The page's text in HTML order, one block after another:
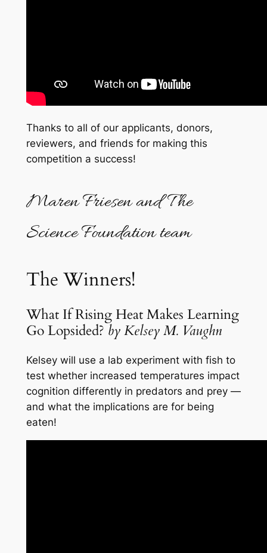
Thanks to all of our applicants, donors,
reviewers, and friends for making this
competition a success!
Maren Friesen and The
Science Foundation team
The Winners!
What If Rising Heat Makes Learning
Go Lopsided? by Kelsey M. Vaughn
Kelsey will use a lab experiment with fish to
test whether increased temperatures impact
cognition differently in predators and prey —
and what the implications are for being
eaten!